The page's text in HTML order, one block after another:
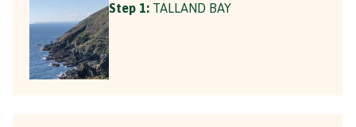
Step 1: TALLAND BAY